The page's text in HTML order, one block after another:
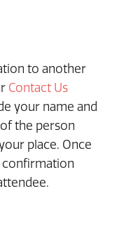
to another
Contact Us
your name and
the person
place. Once